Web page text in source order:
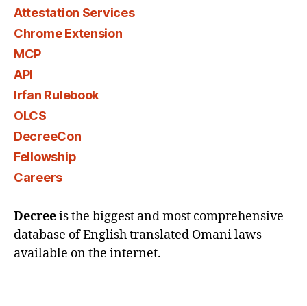
Attestation Services
Chrome Extension
MCP
API
Irfan Rulebook
OLCS
DecreeCon
Fellowship
Careers
Decreeis the biggest and most comprehensive
database of English translated Omani laws
available on the internet.